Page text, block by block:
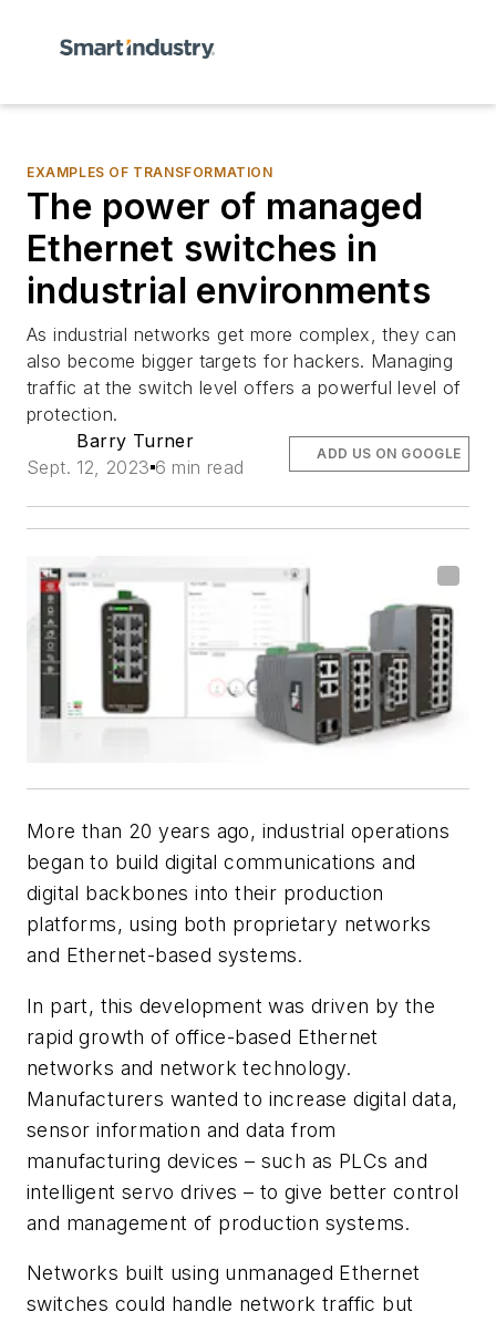
EXAMPLES OF TRANSFORMATION
The power of managed
Ethernet switches in
industrial environments
As industrial networks get more complex, they can
also become bigger targets for hackers. Managing
traffic at the switch level offers a powerful level of
protection.
Barry Turner
Sept. 12, 2023 6 min read
ADD US ON GOOGLE
More than 20 years ago, industrial operations
began to build digital communications and
digital backbones into their production
platforms, using both proprietary networks
and Ethernet-based systems.
In part, this development was driven by the
rapid growth of office-based Ethernet
networks and network technology.
Manufacturers wanted to increase digital data,
sensor information and data from
manufacturing devices – such as PLCs and
intelligent servo drives – to give better control
and management of production systems.
Networks built using unmanaged Ethernet
switches could handle network traffic but